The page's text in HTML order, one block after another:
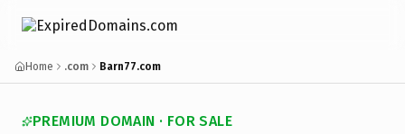
Home .com Barn77.com
PREMIUM DOMAIN · FOR SALE